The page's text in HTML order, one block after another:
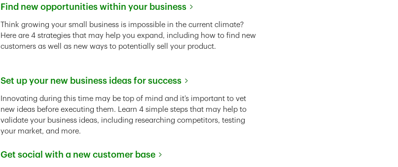
Find new opportunities within your business
Link Opens in New Tab
Think growing your small business is impossible in the current climate?
Here are 4 strategies that may help you expand, including how to find new
customers as well as new ways to potentially sell your product.
Set up your new business ideas for success
Link Opens in New Tab
Innovating during this time may be top of mind and it’s important to vet
new ideas before executing them. Learn 4 simple steps that may help to
validate your business ideas, including researching competitors, testing
your market, and more.
Get social with a new customer base